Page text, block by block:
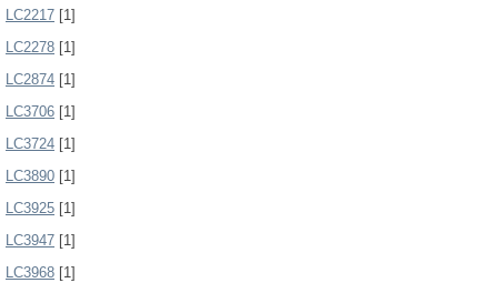
LC2217 [1]
LC2278 [1]
LC2874 [1]
LC3706 [1]
LC3724 [1]
LC3890 [1]
LC3925 [1]
LC3947 [1]
LC3968 [1]